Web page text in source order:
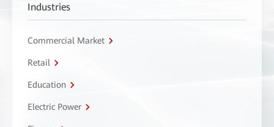
Industries
Commercial Market
Retail
Education
Electric Power